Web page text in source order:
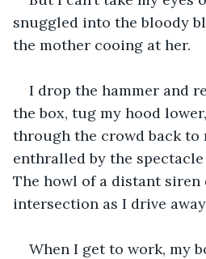
snuggled into the bloody
the mother cooing at her.
I drop the hammer and
the box, tug my hood
through the crowd back to
enthralled by the
The howl of a distant
intersection as I drive
When I get to work, my